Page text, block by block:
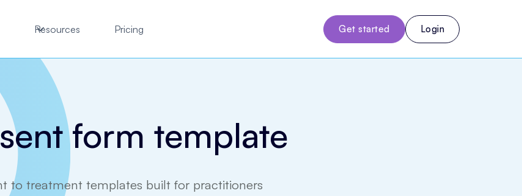
Resources Pricing Get started Login
form template
to treatment templates built for practitioners